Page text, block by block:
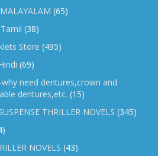
(65)
(38)
Store (495)
(69)
why need dentures,crown and
dentures,etc. (15)
THRILLER NOVELS (345)
NOVELS (43)